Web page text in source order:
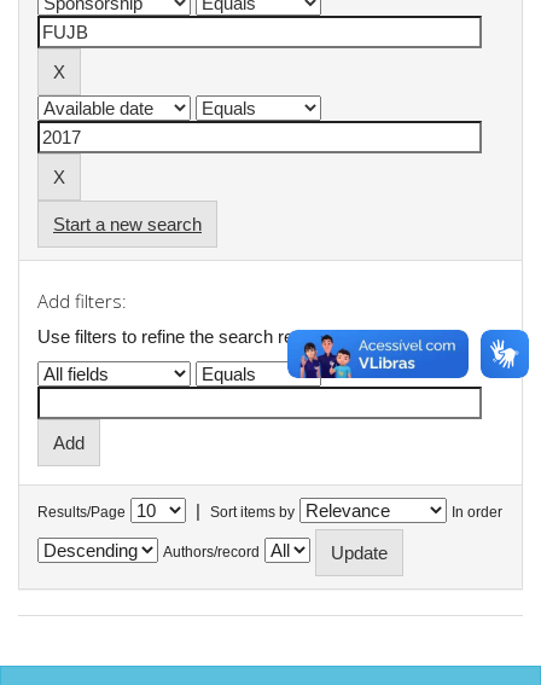
Start a new search
Add filters:
Use filters to refine the search results.
Results/Page | Sort items by In order
Authors/record